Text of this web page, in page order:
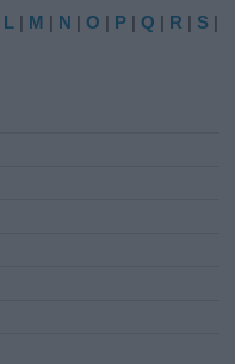
L | M | N |O | P |Q | R | S |